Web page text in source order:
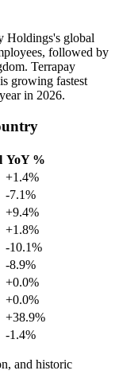
Holdings's global
followed by
Terrapay
growing fastest
in 2026.
YoY %
+1.4%
-7.1%
+9.4%
+1.8%
-10.1%
-8.9%
+0.0%
+0.0%
+38.9%
-1.4%
and historic